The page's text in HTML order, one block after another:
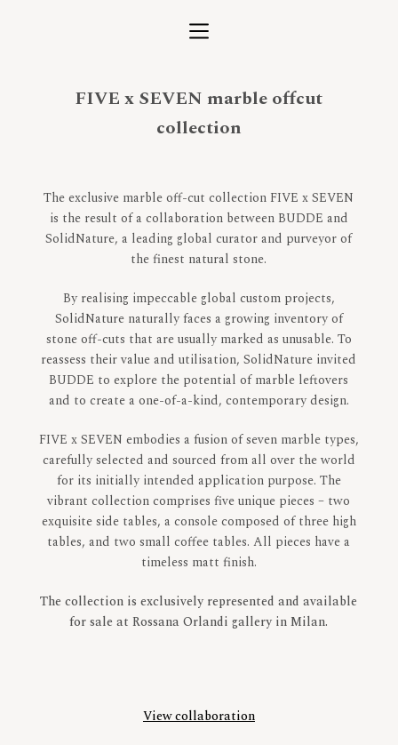
FIVE x SEVEN marble offcut
collection
The exclusive marble off-cut collection FIVE x SEVEN
is the result of a collaboration between BUDDE and
SolidNature, a leading global curator and purveyor of
the finest natural stone.
By realising impeccable global custom projects,
SolidNature naturally faces a growing inventory of
stone off-cuts that are usually marked as unusable. To
reassess their value and utilisation, SolidNature invited
BUDDE to explore the potential of marble leftovers
and to create a one-of-a-kind, contemporary design.
FIVE x SEVEN embodies a fusion of seven marble types,
carefully selected and sourced from all over the world
for its initially intended application purpose. The
vibrant collection comprises five unique pieces – two
exquisite side tables, a console composed of three high
tables, and two small coffee tables. All pieces have a
timeless matt finish.
The collection is exclusively represented and available
for sale at Rossana Orlandi gallery in Milan.
View collaboration